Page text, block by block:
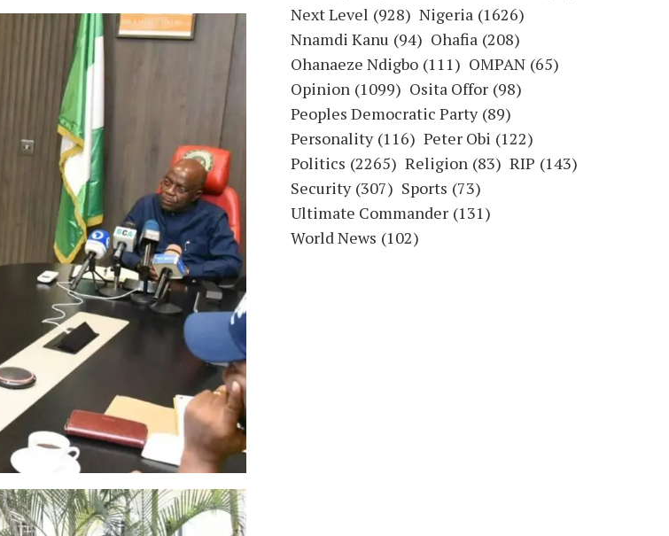
Next Level (928) Nigeria (1626)
Nnamdi Kanu (94) Ohafia (208)
Ohanaeze Ndigbo (111) OMPAN (65)
Opinion (1099) Osita Offor (98)
Peoples Democratic Party (89)
Personality (116) Peter Obi (122)
Politics (2265) Religion (83) RIP (143)
Security (307) Sports (73)
Ultimate Commander (131)
World News (102)